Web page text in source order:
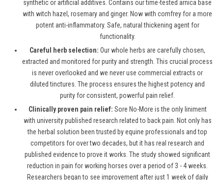
synthetic or artificial additives. Contains our time-tested arnica base
with witch hazel, rosemary and ginger. Now with comfrey for a more
potent anti-inflammatory. Safe, natural thickening agent for
functionality.
Careful herb selection: Our whole herbs are carefully chosen,
extracted and monitored for purity and strength. This crucial process
is never overlooked and we never use commercial extracts or
diluted tinctures. The process ensures the highest potency and
purity for consistent, powerful pain relief.
Clinically proven pain relief: Sore No-More is the only liniment
with university published research related to back pain. Not only has
the herbal solution been trusted by equine professionals and top
competitors for over two decades, but it has real research and
published evidence to prove it works. The study showed significant
reduction in pain for working horses over a period of 3 - 4 weeks.
Researchers began to see improvement after just 1 week of daily